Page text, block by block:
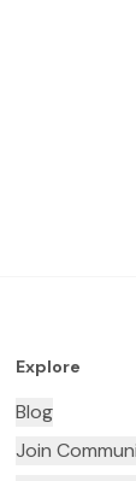
Explore
Blog
Join